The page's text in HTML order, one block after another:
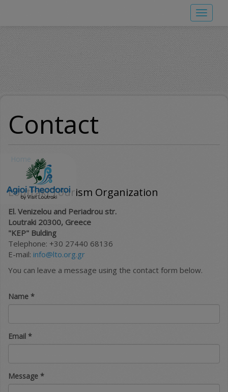
Toggle
Contact
Home
Loutraki Tourism Organization
El. Venizelou and Periadrou str.
Loutraki 20300, Greece
"KEP" Bulding
Telephone: +30 27440 68136
E-mail: info@lto.org.gr
You can leave a message using the contact form below.
Name *
Email *
Message *